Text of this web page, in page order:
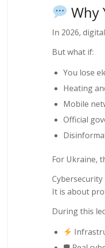
Why
In 2026,
But what if:
You lose
Heating
Mobile
Official
For Ukraine,
It is about
During this